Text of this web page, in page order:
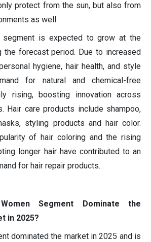
protect from the sun, but also from
as well.
segment is expected to grow at the
the forecast period. Due to increased
hygiene, hair health, and style
for natural and chemical-free
rising, boosting innovation across
Hair care products include shampoo,
styling products and hair color.
of hair coloring and the rising
longer hair have contributed to an
for hair repair products.
Segment Dominate the
in 2025?
dominated the market in 2025 and is